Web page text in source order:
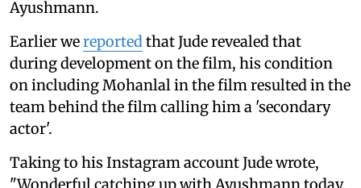
Ayushmann.
Earlier wereportedthat Jude revealed that
during development on the film, his condition
on including Mohanlal in the film resulted in the
team behind the film calling him a 'secondary
actor'.
Taking to his Instagram account Jude wrote,